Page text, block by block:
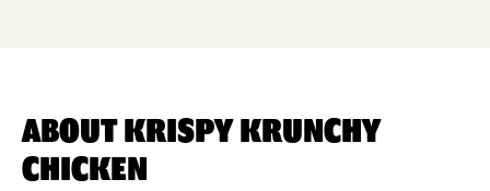
ABOUT KRISPY KRUNCHY
CHICKEN